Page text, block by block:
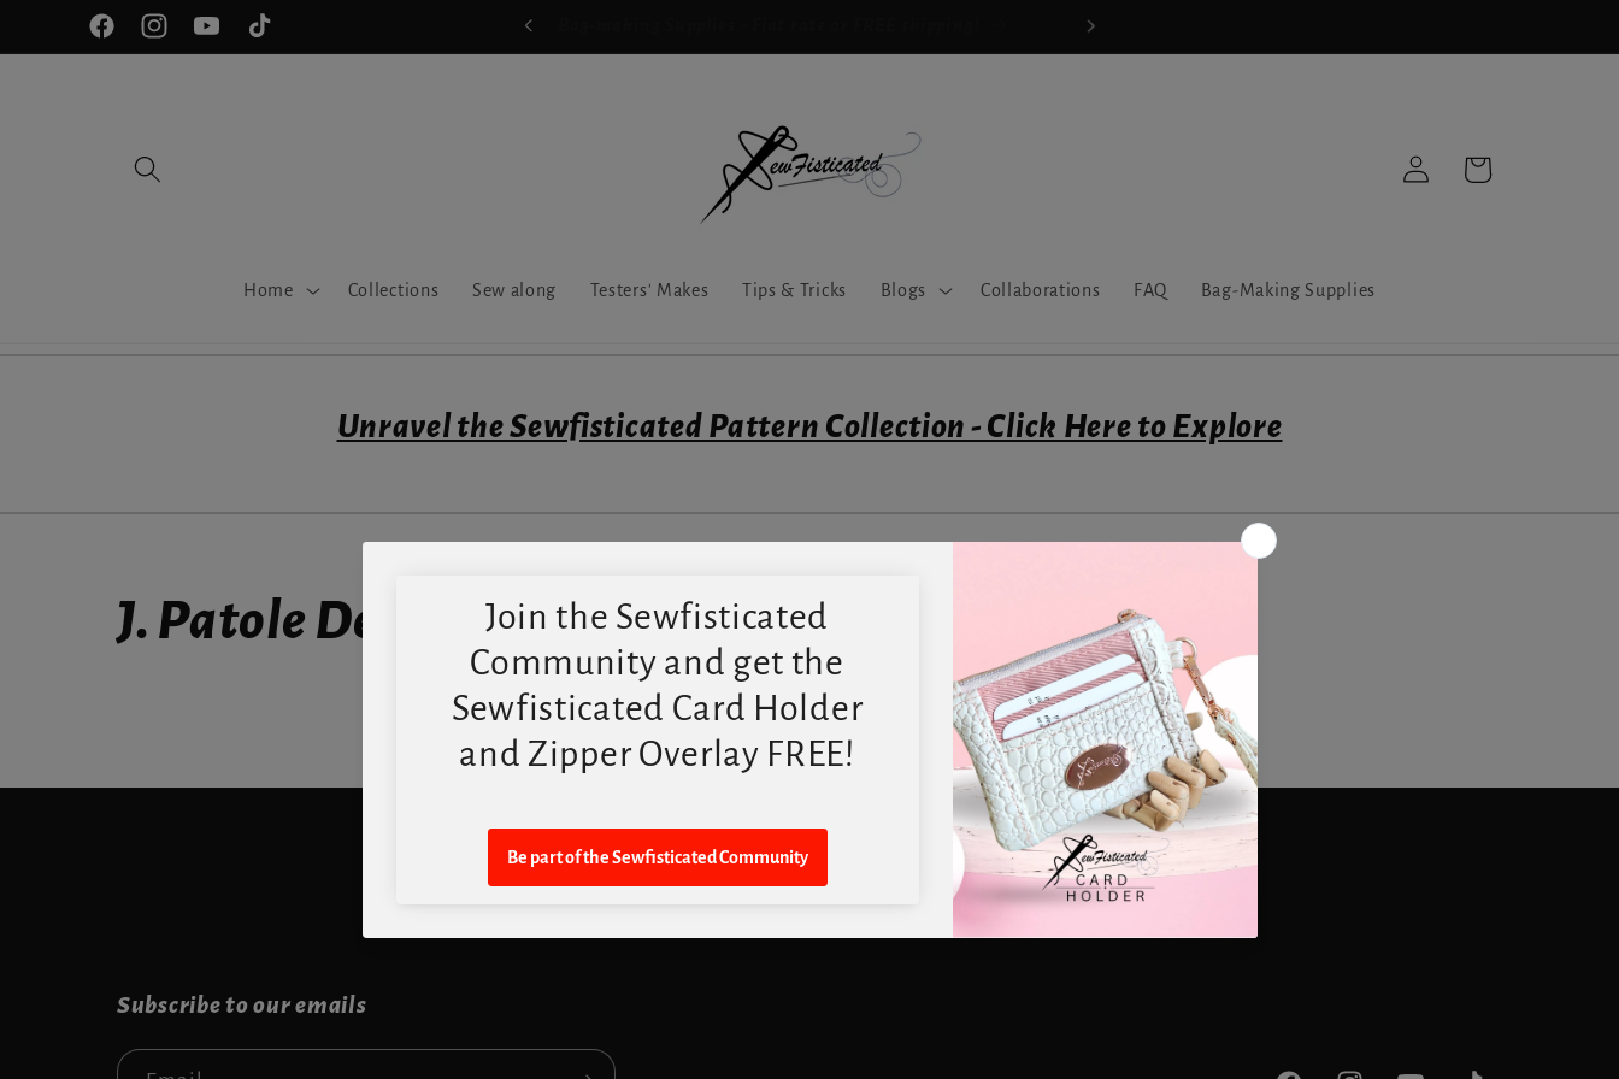
Skip to
contentFacebookInstagramYouTubeTikTok
Join our Sewfisiticated Community!
Home Collections Sew along Testers' Makes Tips & Tricks Blogs Collaborations FAQ Bag-Making Supplies
Log
in
Cart
Unravel the Sewfisticated Pattern Collection - Click Here to Explore
J. Patole Designs
Quick links
Subscribe to our emails